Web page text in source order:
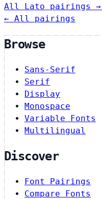
All Lato pairings →
← All pairings
Browse
Sans-Serif
Serif
Display
Monospace
Variable Fonts
Multilingual
Discover
Font Pairings
Compare Fonts